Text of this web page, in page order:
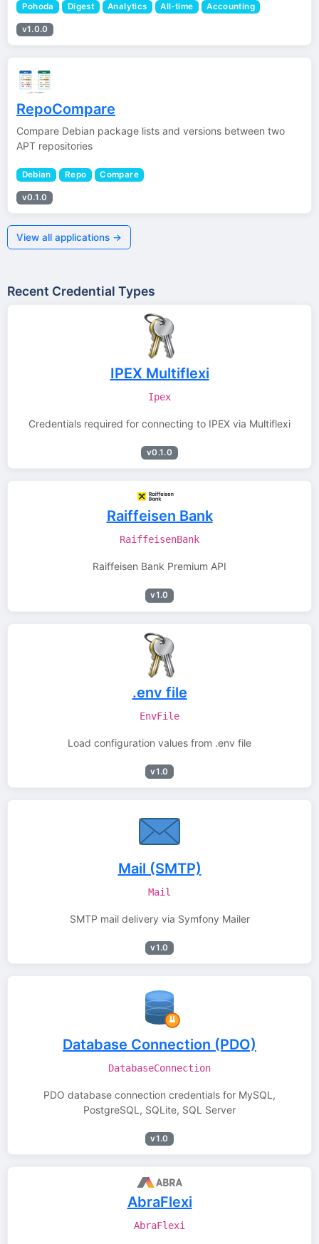
Pohoda Digest Analytics All-time Accounting
v1.0.0
RepoCompare
Compare Debian package lists and versions between two
APT repositories
Debian Repo Compare
v0.1.0
View all applications →
Recent Credential Types
IPEX Multiflexi
Ipex
Credentials required for connecting to IPEX via Multiflexi
v0.1.0
Raiffeisen Bank
RaiffeisenBank
Raiffeisen Bank Premium API
v1.0
.env file
EnvFile
Load configuration values from .env file
v1.0
Mail (SMTP)
Mail
SMTP mail delivery via Symfony Mailer
v1.0
Database Connection (PDO)
DatabaseConnection
PDO database connection credentials for MySQL,
PostgreSQL, SQLite, SQL Server
v1.0
AbraFlexi
AbraFlexi